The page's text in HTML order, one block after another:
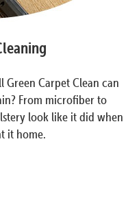
Carpet Clean can
From microfiber to
look like it did when
it home.